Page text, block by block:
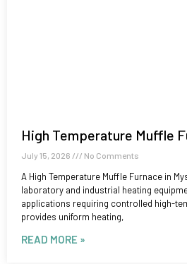
High Temperature Muffle
July 15, 2026 No Comments
A High Temperature Muffle Furnace in
laboratory and industrial heating
applications requiring controlled high-
provides uniform heating,
READ MORE »